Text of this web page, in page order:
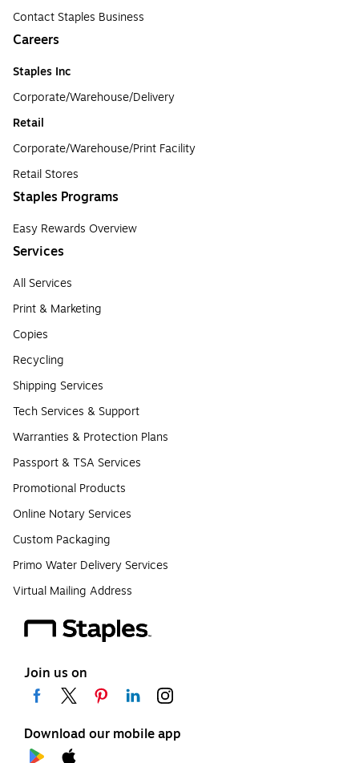
Contact Staples Business
Careers
Staples Inc
Corporate/Warehouse/Delivery
Retail
Corporate/Warehouse/Print Facility
Retail Stores
Staples Programs
Easy Rewards Overview
Services
All Services
Print & Marketing
Copies
Recycling
Shipping Services
Tech Services & Support
Warranties & Protection Plans
Passport & TSA Services
Promotional Products
Online Notary Services
Custom Packaging
Primo Water Delivery Services
Virtual Mailing Address
Join us on
Download our mobile app